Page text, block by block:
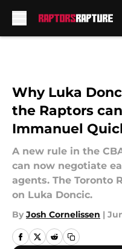
Why Luka
the Raptors
Immanuel
A new rule in the
can now negotiate
agents. The Toronto
on Luka Doncic.
By Josh Cornelissen |